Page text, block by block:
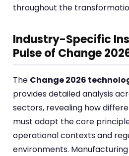
throughout the
Industry-Specific
Pulse of Change
The Change 2026
provides detailed analysis
sectors, revealing how
must adapt the core
operational contexts and
environments.